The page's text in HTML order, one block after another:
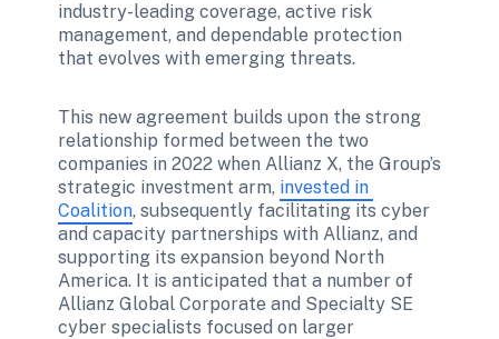
industry-leading coverage, active risk
management, and dependable protection
that evolves with emerging threats.
This new agreement builds upon the strong
relationship formed between the two
companies in 2022 when Allianz X, the Group’s
strategic investment arm, invested in
Coalition, subsequently facilitating its cyber
and capacity partnerships with Allianz, and
supporting its expansion beyond North
America. It is anticipated that a number of
Allianz Global Corporate and Specialty SE
cyber specialists focused on larger